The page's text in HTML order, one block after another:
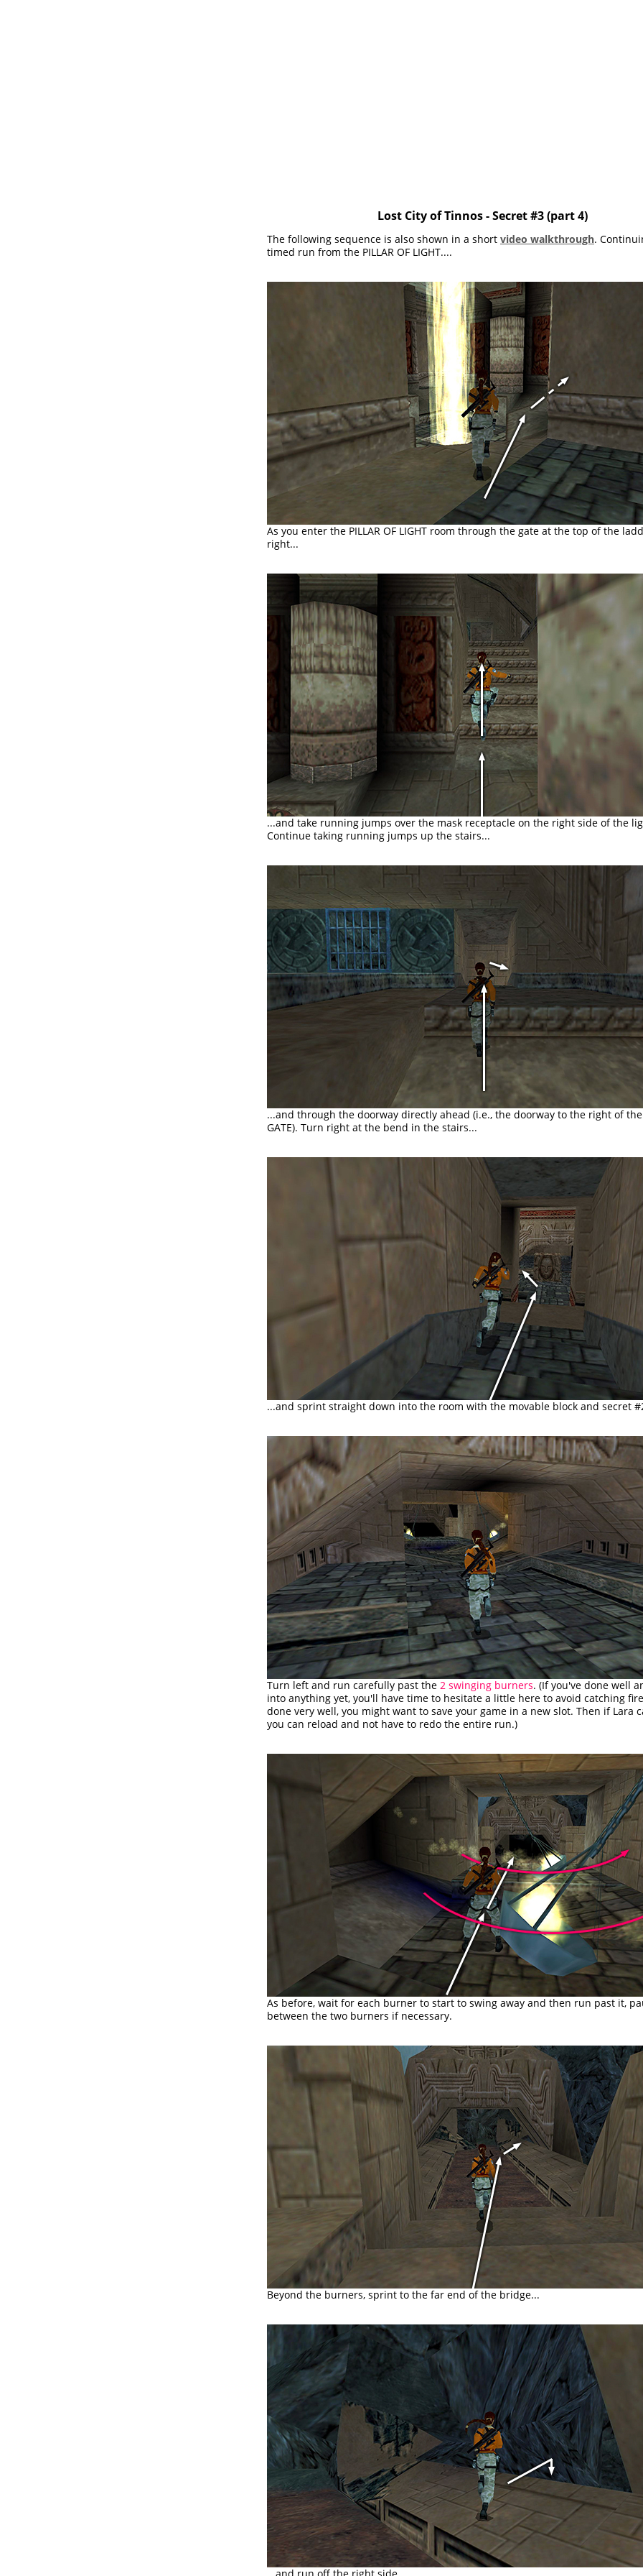
Lost City of Tinnos - Secret #3 (part 4)
The following sequence is also shown in a short video walkthrough.
timed run from the PILLAR OF LIGHT....
As you enter the PILLAR OF LIGHT room through the gate at the top of the
right...
...and take running jumps over the mask receptacle on the right side of the
Continue taking running jumps up the stairs...
...and through the doorway directly ahead (i.e., the doorway to the right of the
GATE). Turn right at the bend in the stairs...
...and sprint straight down into the room with the movable block and secret
Turn left and run carefully past the 2 swinging burners. (If you've done well
into anything yet, you'll have time to hesitate a little here to avoid catching
done very well, you might want to save your game in a new slot. Then if Lara
you can reload and not have to redo the entire run.)
As before, wait for each burner to start to swing away and then run past it,
between the two burners if necessary.
Beyond the burners, sprint to the far end of the bridge...